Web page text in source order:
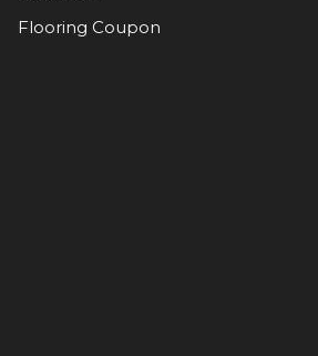
Flooring Coupon